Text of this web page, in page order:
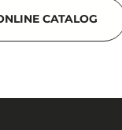
CATALOG